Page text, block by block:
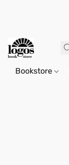
Bookstore